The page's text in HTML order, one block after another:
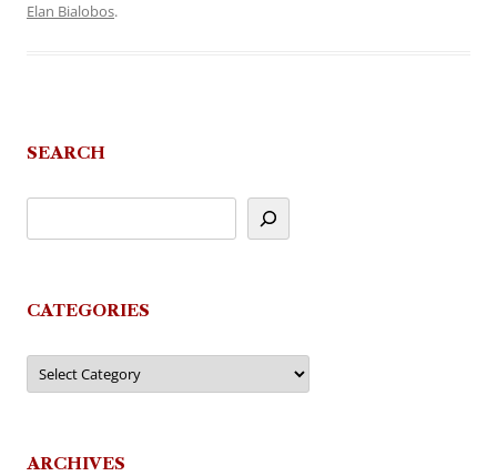
Elan Bialobos.
SEARCH
CATEGORIES
Categories
ARCHIVES